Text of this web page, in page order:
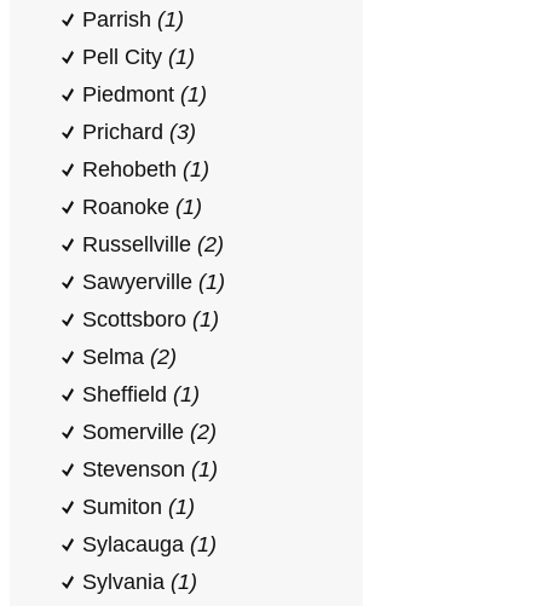
Parrish (1)
Pell City (1)
Piedmont (1)
Prichard (3)
Rehobeth (1)
Roanoke (1)
Russellville (2)
Sawyerville (1)
Scottsboro (1)
Selma (2)
Sheffield (1)
Somerville (2)
Stevenson (1)
Sumiton (1)
Sylacauga (1)
Sylvania (1)